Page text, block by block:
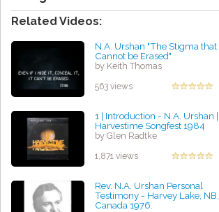
Related Videos:
N.A. Urshan "The Stigma that
Cannot be Erased"
by Keith Thomas
563 views
1 | Introduction - N.A. Urshan |
Harvestime Songfest 1984
by Glen Radtke
1,871 views
Rev. N.A. Urshan Personal
Testimony - Harvey Lake, NB,
Canada 1976.